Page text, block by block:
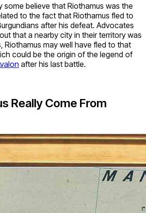
some believe that Riothamus was the
to the fact that Riothamus fled to
after his defeat. Advocates
that a nearby city in their territory was
Riothamus may well have fled to that
could be the origin of the legend of
after his last battle.
Really Come From